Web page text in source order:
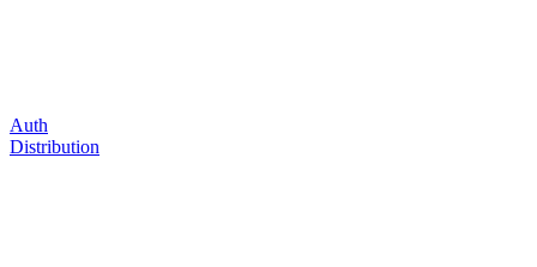
Auth
Distribution